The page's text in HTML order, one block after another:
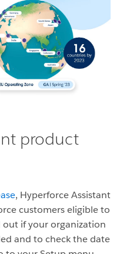
product
, Hyperforce Assistant
customers eligible to
out if your organization
and to check the date